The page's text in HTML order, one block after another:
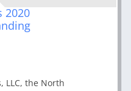
2020
LLC, the North